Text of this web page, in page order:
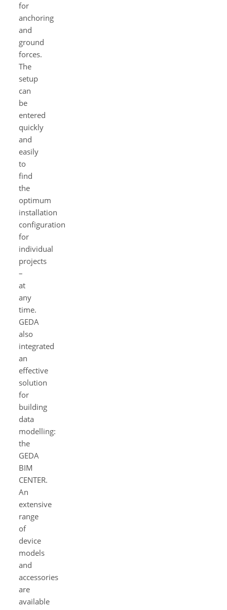
for
anchoring
and
ground
forces.
The
setup
can
be
entered
quickly
and
easily
to
find
the
optimum
installation
configuration
for
individual
projects
–
at
any
time.
GEDA
also
integrated
an
effective
solution
for
building
data
modelling:
the
GEDA
BIM
CENTER.
An
extensive
range
of
device
models
and
accessories
are
available